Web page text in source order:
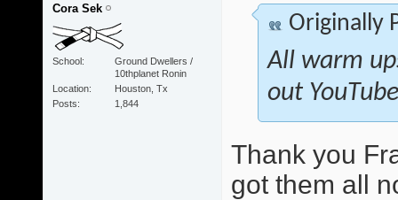
Cora Sek
School
Ground Dwellers /
10thplanet Ronin
Location
Houston, Tx
Posts
1,844
Originally
All warm
out
Thank you
got them all